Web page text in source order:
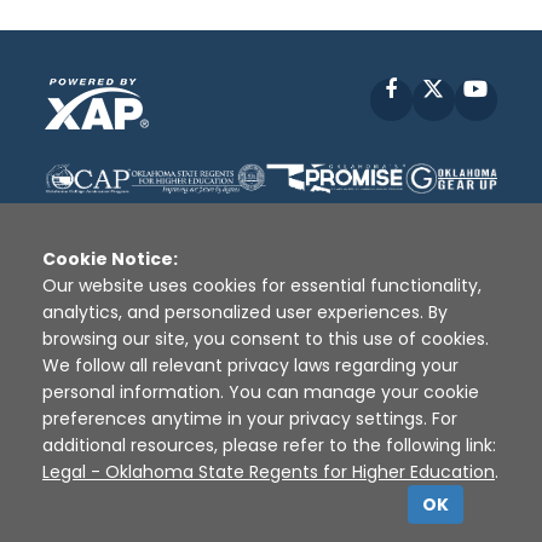
Facebook
Disclaimer | Terms of Use | Privacy Policy
Sources
XAP © 2010 - 2026
Cookie Notice:
Our website uses cookies for essential functionality,
analytics, and personalized user experiences. By
browsing our site, you consent to this use of cookies.
We follow all relevant privacy laws regarding your
personal information. You can manage your cookie
preferences anytime in your privacy settings. For
additional resources, please refer to the following link:
Legal - Oklahoma State Regents for Higher Education.
OK